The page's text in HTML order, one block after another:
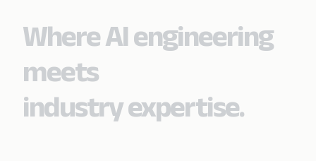
Where AI engineering
meets
industry expertise.